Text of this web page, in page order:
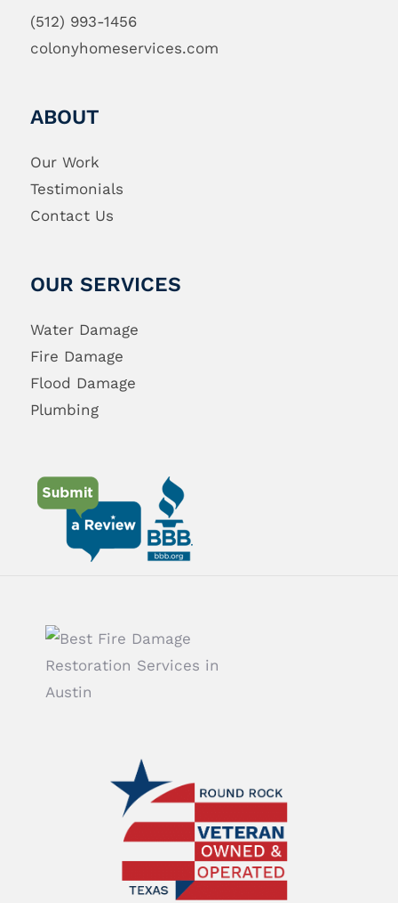
(512) 993-1456
colonyhomeservices.com
ABOUT
Our Work
Testimonials
Contact Us
OUR SERVICES
Water Damage
Fire Damage
Flood Damage
Plumbing